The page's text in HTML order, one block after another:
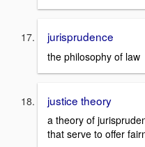
jurisprudence
the philosophy of law
justice theory
a theory of
that serve to offer